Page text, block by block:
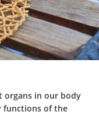
organs in our body
functions of the